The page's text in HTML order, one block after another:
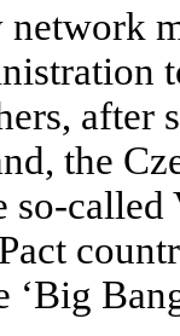
network
the
so-
‘Big